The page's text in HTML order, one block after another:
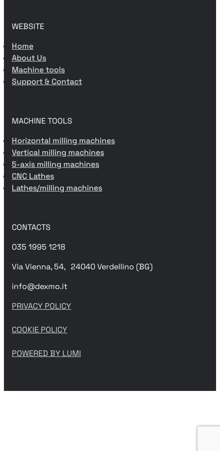
WEBSITE
Home
About Us
Machine tools
Support & Contact
MACHINE TOOLS
Horizontal milling machines
Vertical milling machines
5-axis milling machines
CNC Lathes
Lathes/milling machines
CONTACTS
035 1995 1218
Via Vienna, 54, 24040 Verdellino (BG)
info@dexmo.it
PRIVACY POLICY
COOKIE POLICY
POWERED BY LUMI